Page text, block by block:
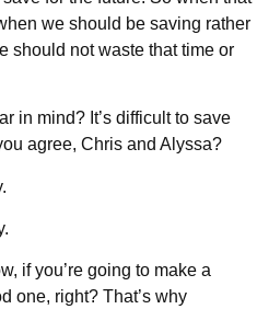
we should be saving rather
should not waste that time or
in mind? It’s difficult to save
agree, Chris and Alyssa?
if you’re going to make a
one, right? That’s why